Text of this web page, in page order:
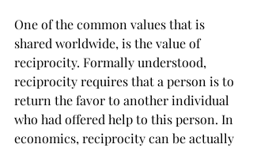
One of the common values that is
shared worldwide, is the value of
reciprocity. Formally understood,
reciprocity requires that a person is to
return the favor to another individual
who had offered help to this person. In
economics, reciprocity can be actually